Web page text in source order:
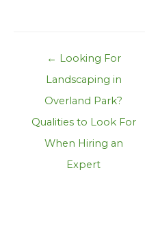
Post
navigation
← Looking For
Landscaping in
Overland Park?
Qualities to Look For
When Hiring an
Expert